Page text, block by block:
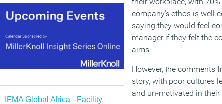
IFMA Global Africa - Facility
company’s ethos is well
saying they would feel
manager if they felt the
aims.
However, the comments
story, with poor cultures
and un-motivated in their